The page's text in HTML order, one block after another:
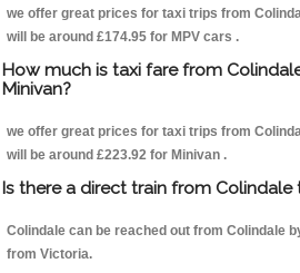
we offer great prices for taxi trips from
will be around £174.95 for MPV cars .
How much is taxi fare from
Minivan?
we offer great prices for taxi trips from
will be around £223.92 for Minivan .
Is there a direct train from Colindale
Colindale can be reached out from Colindale
from Victoria.